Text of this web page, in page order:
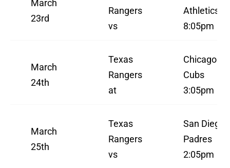
March
23rd
Rangers
vs
Athletics
8:05pm
March
24th
Texas
Rangers
at
Chicago
Cubs
3:05pm
March
25th
Texas
Rangers
vs
San Diego
Padres
2:05pm